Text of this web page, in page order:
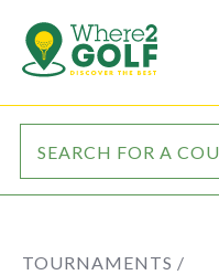
TOURNAMENTS /